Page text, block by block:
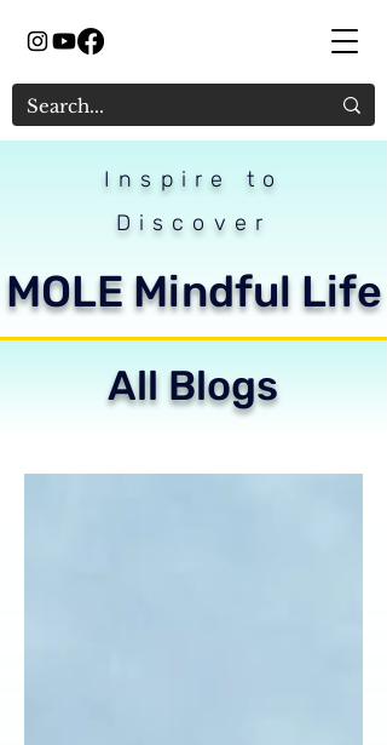
Inspire to
Discover
MOLE Mindful Life
All Blogs